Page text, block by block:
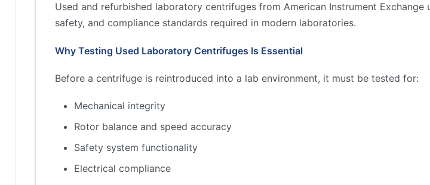
Used and refurbished laboratory centrifuges from American Instrument
safety, and compliance standards required in modern laboratories.
Why Testing Used Laboratory Centrifuges Is Essential
Before a centrifuge is reintroduced into a lab environment, it must be tested for:
Mechanical integrity
Rotor balance and speed accuracy
Safety system functionality
Electrical compliance